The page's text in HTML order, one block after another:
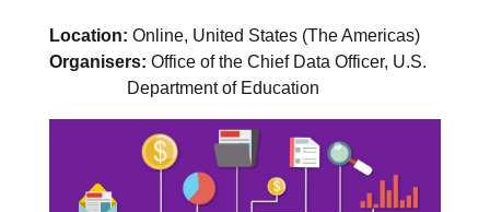
Location Online, United States (The Americas)
Organisers Office of the Chief Data Officer, U.S.
Department of Education